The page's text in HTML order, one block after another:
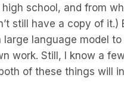
school, and from
still have a copy of it.)
large language model
work. Still, I know a
of these things will